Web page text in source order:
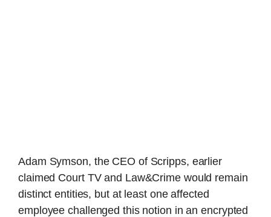
Adam Symson, the CEO of Scripps, earlier
claimed Court TV and Law&Crime would remain
distinct entities, but at least one affected
employee challenged this notion in an encrypted